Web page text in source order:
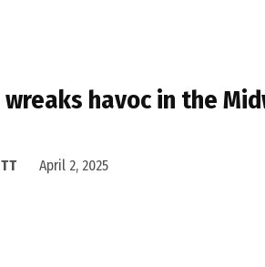
havoc in the
April 2, 2025